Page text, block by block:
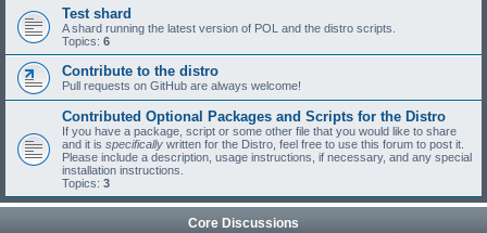
Test shard
A shard running the latest version of POL and the distro scripts.
Topics: 6
Contribute to the distro
Pull requests on GitHub are always welcome!
Contributed Optional Packages and Scripts for the Distro
If you have a package, script or some other file that you would like to share
and it is specifically written for the Distro, feel free to use this forum to post it.
Please include a description, usage instructions, if necessary, and any special
installation instructions.
Topics: 3
Core Discussions